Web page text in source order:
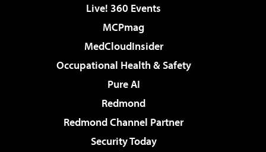
Live! 360 Events
MCPmag
MedCloudInsider
Occupational Health & Safety
Pure AI
Redmond
Redmond Channel Partner
Security Today